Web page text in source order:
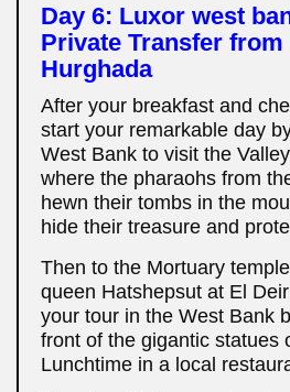
Day 6: Luxor west
Private Transfer
Hurghada
After your breakfast and
start your remarkable day
West Bank to visit the
where the pharaohs from
hewn their tombs in the
hide their treasure and
Then to the Mortuary
queen Hatshepsut at El
your tour in the West Bank
front of the gigantic statues
Lunchtime in a local